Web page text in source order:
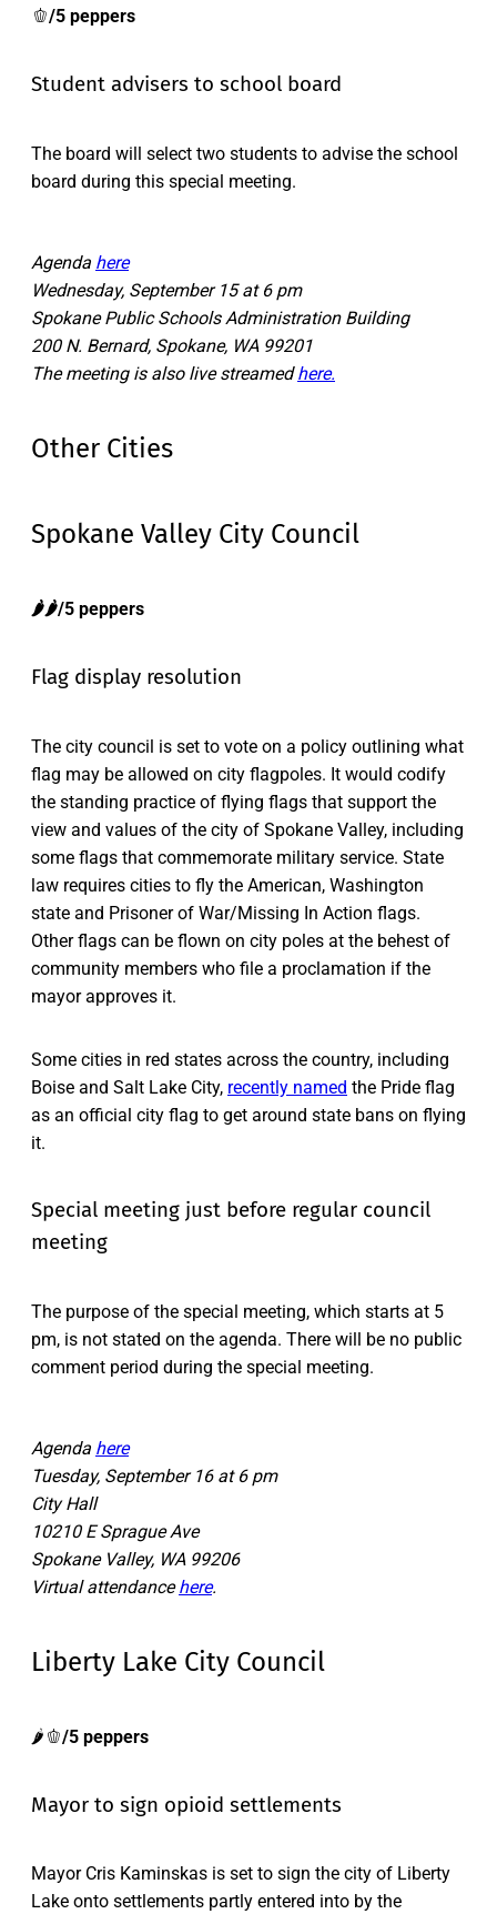
🫑/5 peppers
Student advisers to school board
The board will select two students to advise the school
board during this special meeting.
Agenda here
Wednesday, September 15 at 6 pm
Spokane Public Schools Administration Building
200 N. Bernard, Spokane, WA 99201
The meeting is also live streamedhere.
Other Cities
Spokane Valley City Council
🌶️🌶️/5 peppers
Flag display resolution
The city council is set to vote on a policy outlining what
flag may be allowed on city flagpoles. It would codify
the standing practice of flying flags that support the
view and values of the city of Spokane Valley, including
some flags that commemorate military service. State
law requires cities to fly the American, Washington
state and Prisoner of War/Missing In Action flags.
Other flags can be flown on city poles at the behest of
community members who file a proclamation if the
mayor approves it.
Some cities in red states across the country, including
Boise and Salt Lake City, recently named the Pride flag
as an official city flag to get around state bans on flying
it.
Special meeting just before regular council
meeting
The purpose of the special meeting, which starts at 5
pm, is not stated on the agenda. There will be no public
comment period during the special meeting.
Agenda here
Tuesday, September 16 at 6 pm
City Hall
10210 E Sprague Ave
Spokane Valley, WA 99206
Virtual attendancehere.
Liberty Lake City Council
🌶️🫑/5 peppers
Mayor to sign opioid settlements
Mayor Cris Kaminskas is set to sign the city of Liberty
Lake onto settlements partly entered into by the